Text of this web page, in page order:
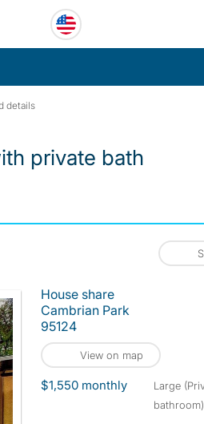
details
private bath
House share
Cambrian Park
95124
View on map
$1,550 monthly
large (Private
bathroom)